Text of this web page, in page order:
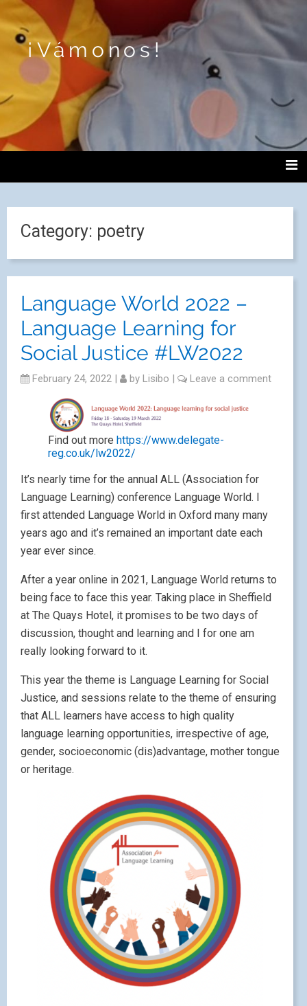
¡Vámonos!
Category: poetry
Language World 2022 –
Language Learning for
Social Justice #LW2022
February 24, 2022 | by Lisibo | Leave a comment
Find out more https://www.delegate-
reg.co.uk/lw2022/
It’s nearly time for the annual ALL (Association for
Language Learning) conference Language World. I
first attended Language World in Oxford many many
years ago and it’s remained an important date each
year ever since.
After a year online in 2021, Language World returns to
being face to face this year. Taking place in Sheffield
at The Quays Hotel, it promises to be two days of
discussion, thought and learning and I for one am
really looking forward to it.
This year the theme is Language Learning for Social
Justice, and sessions relate to the theme of ensuring
that ALL learners have access to high quality
language learning opportunities, irrespective of age,
gender, socioeconomic (dis)advantage, mother tongue
or heritage.